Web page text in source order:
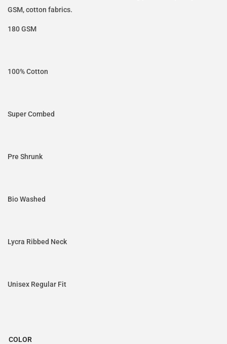
GSM, cotton fabrics.
180 GSM
100% Cotton
Super Combed
Pre Shrunk
Bio Washed
Lycra Ribbed Neck
Unisex Regular Fit
COLOR